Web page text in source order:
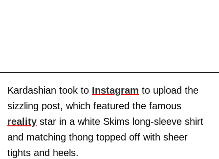
Kardashian took to Instagram to upload the
sizzling post, which featured the famous
reality star in a white Skims long-sleeve shirt
and matching thong topped off with sheer
tights and heels.